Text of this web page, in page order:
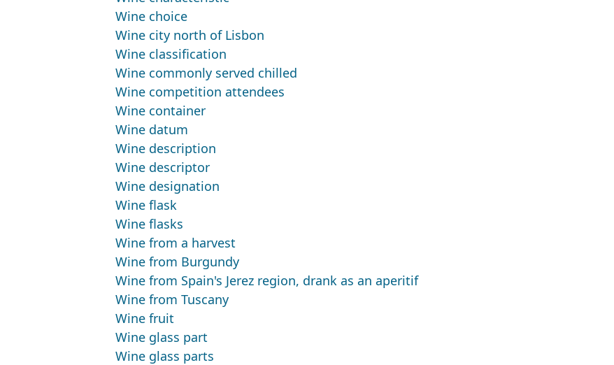
Wine choice
Wine city north of Lisbon
Wine classification
Wine commonly served chilled
Wine competition attendees
Wine container
Wine datum
Wine description
Wine descriptor
Wine designation
Wine flask
Wine flasks
Wine from a harvest
Wine from Burgundy
Wine from Spain's Jerez region, drank as an aperitif
Wine from Tuscany
Wine fruit
Wine glass part
Wine glass parts